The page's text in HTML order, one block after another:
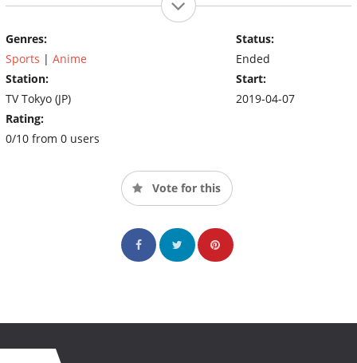
all the way. And so begins the hottest summer the world has
Genres:
Sports | Anime
Station:
TV Tokyo (JP)
Rating:
0/10 from 0 users
Status:
Ended
Start:
2019-04-07
Vote for this